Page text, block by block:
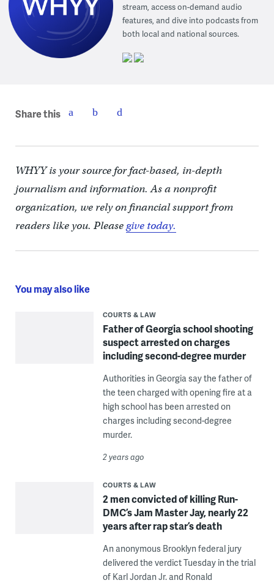
stream, access on-demand audio
features, and dive into podcasts from
both local and national sources.
Share this
WHYY is your source for fact-based, in-depth
journalism and information. As a nonprofit
organization, we rely on financial support from
readers like you. Pleasegive today.
You may also like
COURTS & LAW
Father of Georgia school shooting
suspect arrested on charges
including second-degree murder
Authorities in Georgia say the father of
the teen charged with opening fire at a
high school has been arrested on
charges including second-degree
murder.
2 years ago
COURTS & LAW
2 men convicted of killing Run-
DMC’s Jam Master Jay, nearly 22
years after rap star’s death
An anonymous Brooklyn federal jury
delivered the verdict Tuesday in the trial
of Karl Jordan Jr. and Ronald